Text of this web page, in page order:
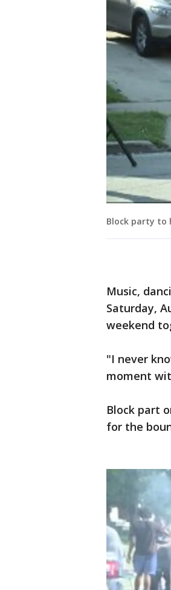
Block party to
Music,
Saturday,
weekend
"I never
moment
Block part
for the